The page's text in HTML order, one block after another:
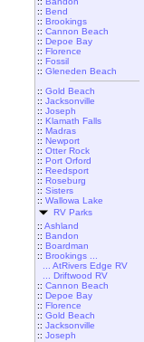
:: Bend
:: Brookings
:: Cannon Beach
:: Depoe Bay
:: Florence
:: Fossil
:: Gleneden Beach
:: Gold Beach
:: Jacksonville
:: Joseph
:: Klamath Falls
:: Madras
:: Newport
:: Otter Rock
:: Port Orford
:: Reedsport
:: Roseburg
:: Sisters
:: Wallowa Lake
RV Parks
:: Ashland
:: Bandon
:: Boardman
:: Brookings ...
... AtRivers Edge RV
... Driftwood RV
:: Cannon Beach
:: Depoe Bay
:: Florence
:: Gold Beach
:: Jacksonville
:: Joseph